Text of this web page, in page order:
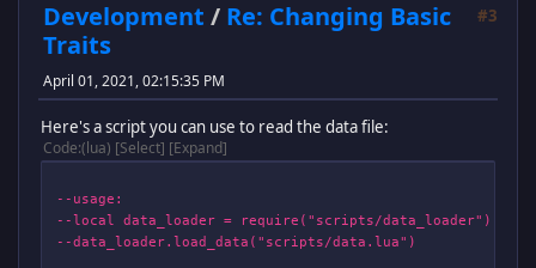
#3
Development / Re: Changing Basic
Traits
April 01, 2021, 02:15:35 PM
Here's a script you can use to read the data file:
Code (lua) Select Expand
--usage:
--local data_loader = require("scripts/data_loader")
--data_loader.load_data("scripts/data.lua")